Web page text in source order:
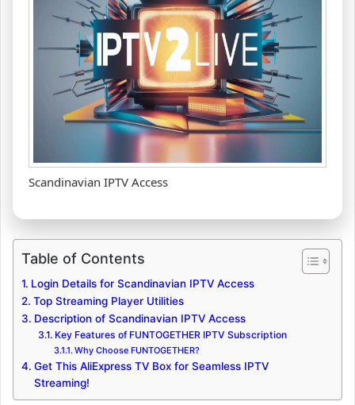
Scandinavian IPTV Access
Table of Contents
Login Details for Scandinavian IPTV Access
Top Streaming Player Utilities
Description of Scandinavian IPTV Access
Key Features of FUNTOGETHER IPTV Subscription
Why Choose FUNTOGETHER?
Get This AliExpress TV Box for Seamless IPTV
Streaming!